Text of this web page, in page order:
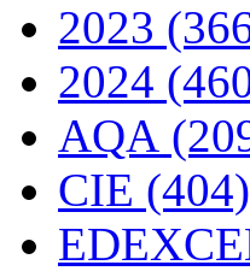
2023
2024
AQA
CIE (404)